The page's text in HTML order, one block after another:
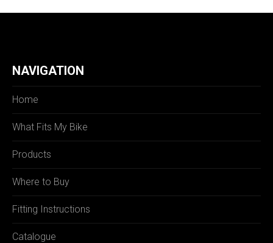
NAVIGATION
Home
What Fits My Bike
Products
Where to Buy
Fitting Instructions
Catalogue